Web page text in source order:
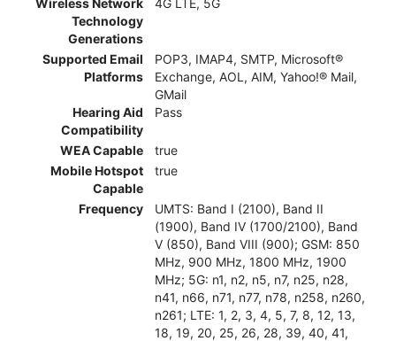
Technology
Generations
Supported Email
Platforms
POP3, IMAP4, SMTP, Microsoft®
Exchange, AOL, AIM, Yahoo!® Mail,
GMail
Hearing Aid
Compatibility
Pass
WEA Capable
true
Mobile Hotspot
Capable
true
Frequency
UMTS: Band I (2100), Band II
(1900), Band IV (1700/2100), Band
V (850), Band VIII (900); GSM: 850
MHz, 900 MHz, 1800 MHz, 1900
MHz; 5G: n1, n2, n5, n7, n25, n28,
n41, n66, n71, n77, n78, n258, n260,
n261; LTE: 1, 2, 3, 4, 5, 7, 8, 12, 13,
18, 19, 20, 25, 26, 28, 39, 40, 41,